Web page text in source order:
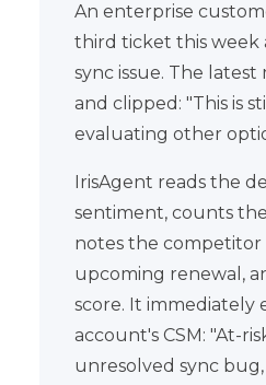
An enterprise
third ticket this week
sync issue. The latest
and clipped: "This is
evaluating other
IrisAgent reads the
sentiment, counts
notes the
upcoming renewal,
score. It immediately
account's CSM: "At-
unresolved sync